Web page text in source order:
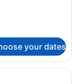
your dates
with a white